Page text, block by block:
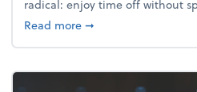
radical: enjoy time off without
Read moreabout Enjoy the
➞